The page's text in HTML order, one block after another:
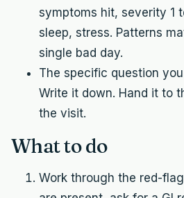
symptoms hit, severity 1
sleep, stress. Patterns
single bad day.
The specific question
Write it down. Hand it to
the visit.
What to do
Work through the red-